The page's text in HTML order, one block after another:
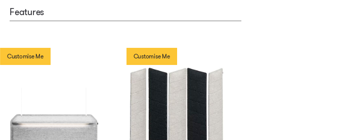
Features
Customise Me Customise Me